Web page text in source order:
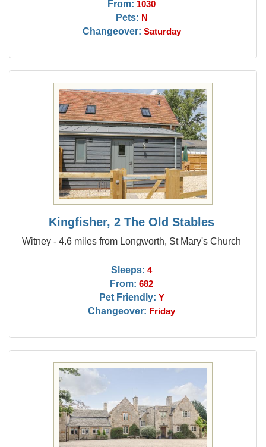
From: 1030
Pets: N
Changeover: Saturday
Kingfisher, 2 The Old Stables
Witney - 4.6 miles from Longworth, St Mary's Church
Sleeps: 4
From: 682
Pet Friendly: Y
Changeover: Friday